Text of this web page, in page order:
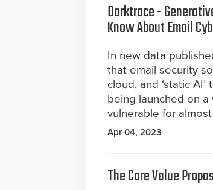
Darktrace -
Know About Email
In new data
that email security
cloud, and ‘static
being launched on
vulnerable for
Apr 04, 2023
The Core Value